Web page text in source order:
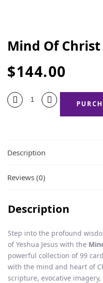
Mind Of
$144.00
Description
Reviews (0)
Description
Step into the profound
of Yeshua Jesus with the
powerful collection of 99
with the mind and heart of
scripture, evocative